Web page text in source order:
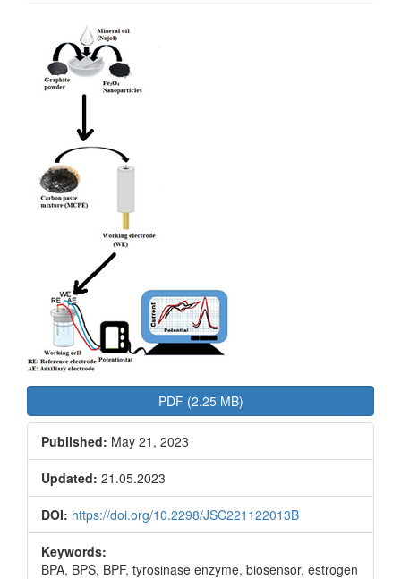
Article
Sidebar
PDF (2.25 MB)
Published: May 21, 2023
Updated: 21.05.2023
DOI: https://doi.org/10.2298/JSC221122013B
Keywords:
BPA, BPS, BPF, tyrosinase enzyme, biosensor, estrogen